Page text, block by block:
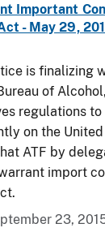
Important
- May 29,
is finalizing
of
regulations
on the
ATF by
import
23,